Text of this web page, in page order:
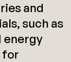
and
such as
energy
for